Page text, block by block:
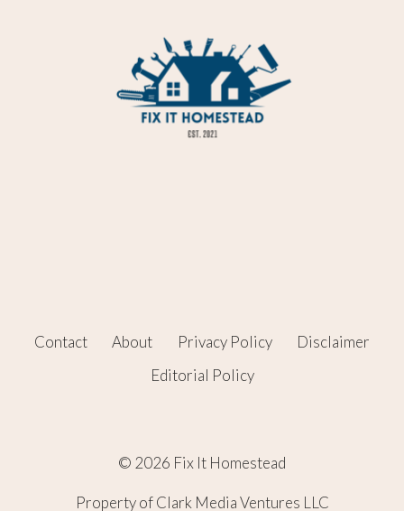
Contact About Privacy Policy
Disclaimer
Editorial Policy
© 2026 Fix It Homestead
Property of Clark Media Ventures LLC